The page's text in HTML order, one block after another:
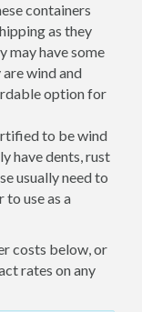
containers
as they
may have some
wind and
option for
to be wind
have dents, rust
usually need to
use as a
costs below, or
rates on any